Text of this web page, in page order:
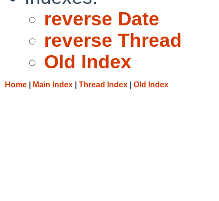
reverse Date
reverse Thread
Old Index
Home Main Index Thread Index Old Index